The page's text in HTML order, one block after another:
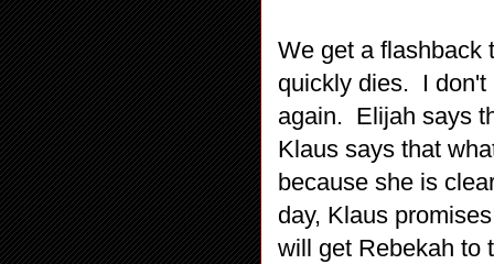
We get a flashback
quickly dies. I don't
again. Elijah says
Klaus says that
because she is
day, Klaus
will get Rebekah to